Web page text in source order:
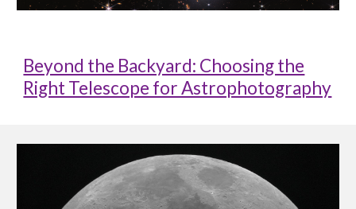
Beyond the Backyard: Choosing the
Right Telescope for Astrophotography